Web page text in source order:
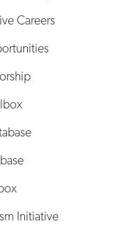
Careers
Initiative